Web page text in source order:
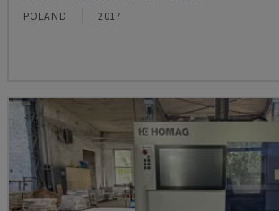
POLAND 2017